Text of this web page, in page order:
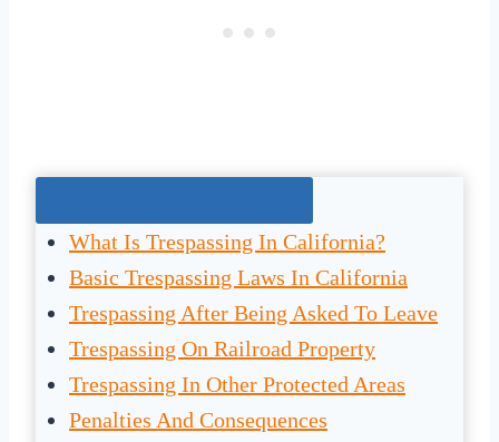
What Is Trespassing In California?
Basic Trespassing Laws In California
Trespassing After Being Asked To Leave
Trespassing On Railroad Property
Trespassing In Other Protected Areas
Penalties And Consequences